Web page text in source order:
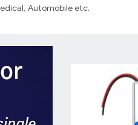
Automobile etc.Our Success